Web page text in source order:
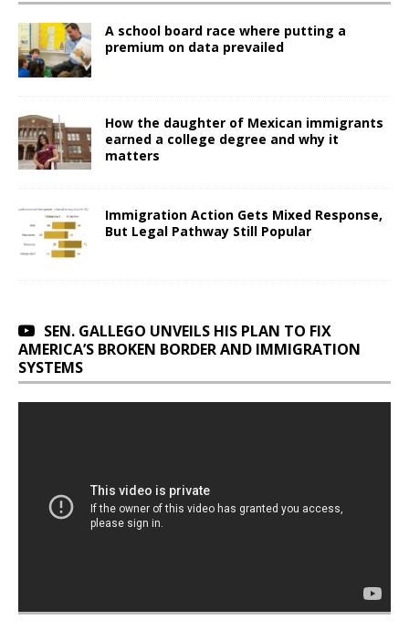
A school board race where putting a
premium on data prevailed
How the daughter of Mexican immigrants
earned a college degree and why it
matters
Immigration Action Gets Mixed Response,
But Legal Pathway Still Popular
SEN. GALLEGO UNVEILS HIS PLAN TO FIX
AMERICA’S BROKEN BORDER AND IMMIGRATION
SYSTEMS